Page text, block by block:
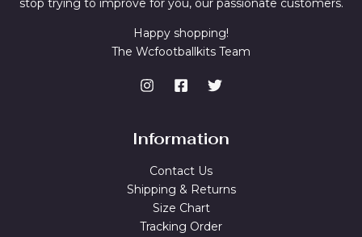
stop trying to improve for you, our passionate customers.
Happy shopping!
The Wcfootballkits Team
Information
Contact Us
Shipping & Returns
Size Chart
Tracking Order